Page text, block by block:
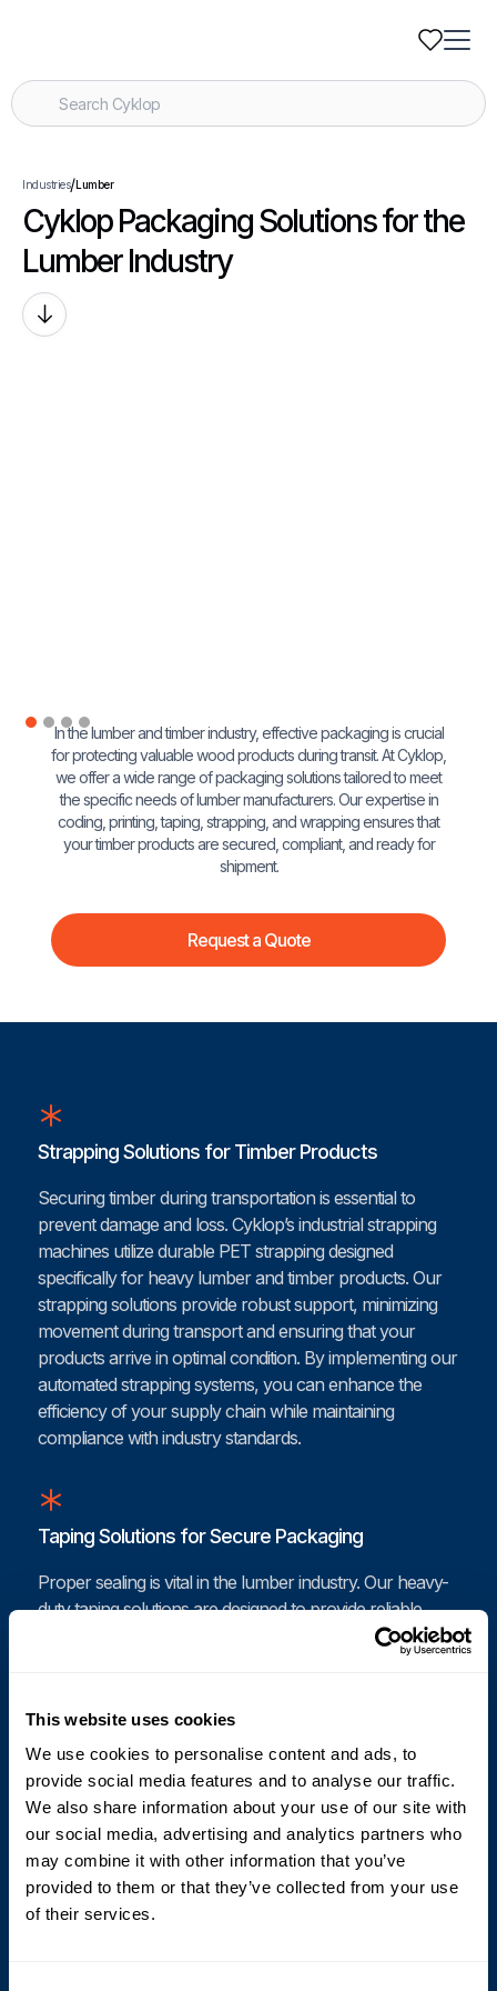
This website uses cookies
We use cookies to personalise content and ads, to
provide social media features and to analyse our traffic.
We also share information about your use of our site with
our social media, advertising and analytics partners who
may combine it with other information that you’ve
provided to them or that they’ve collected from your use
of their services.
Industries/Lumber
Cyklop Packaging Solutions for the
Lumber Industry
In the lumber and timber industry, effective packaging is crucial
for protecting valuable wood products during transit. At Cyklop,
we offer a wide range of packaging solutions tailored to meet
the specific needs of lumber manufacturers. Our expertise in
coding, printing, taping, strapping, and wrapping ensures that
your timber products are secured, compliant, and ready for
shipment.
Request a Quote
Strapping Solutions for Timber Products
Securing timber during transportation is essential to
prevent damage and loss. Cyklop’s industrial strapping
machines utilize durable PET strapping designed
specifically for heavy lumber and timber products. Our
strapping solutions provide robust support, minimizing
movement during transport and ensuring that your
products arrive in optimal condition. By implementing our
automated strapping systems, you can enhance the
efficiency of your supply chain while maintaining
compliance with industry standards.
Taping Solutions for Secure Packaging
Proper sealing is vital in the lumber industry. Our heavy-
duty taping solutions are designed to provide reliable
sealing for packages containing timber products.
Cyklop’s automated taping machines ensure that your
contaminants, safeguarding your valuable wood
products. With our effective taping solutions, you can
reduce the risk of damage and improve the integrity of
your shipments.
Coding and Printing for Lumber Products